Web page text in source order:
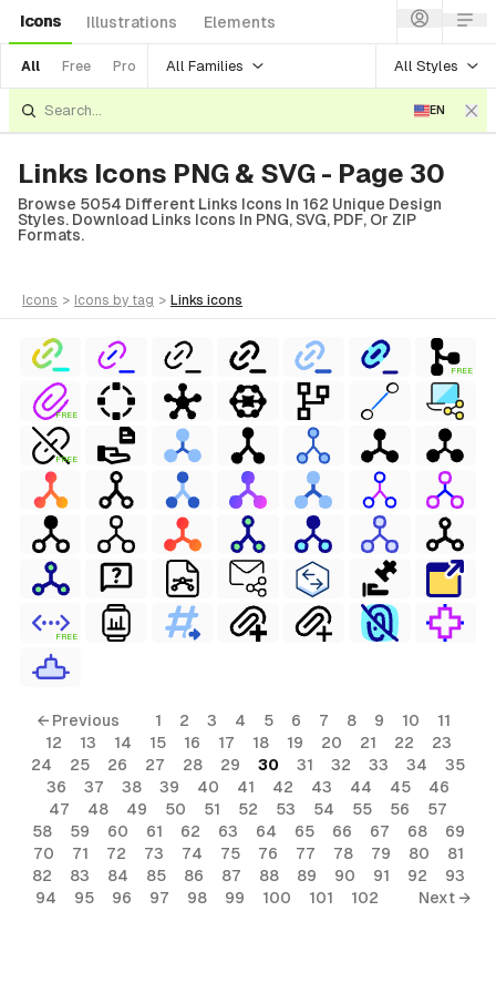
Icons Illustrations Elements
All Free Pro All Families All Styles
EN
Links Icons PNG & SVG - Page 30
Browse 5054 Different Links Icons In 162 Unique Design
Styles. Download Links Icons In PNG, SVG, PDF, Or ZIP
Formats.
icons > icons by tag > links icons
FREE
FREE
FREE
FREE
← Previous 1 2 3 4 5 6 7 8 9 10
11
12
13 14 15 16 17 18 19 20 21 22
23
24
25 26 27 28 29 30 31 32 33 34
35
36
37 38 39 40 41 42 43 44 45
46
47
48 49 50 51 52 53 54 55 56
57
58
59 60 61 62 63 64 65 66 67 68
69
70
71 72 73 74 75 76 77 78 79 80
81
82
83 84 85 86 87 88 89 90 91 92
93
94
95 96 97 98 99 100 101 102 Next →